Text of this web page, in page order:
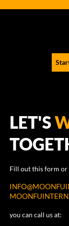
LET'S
Fill out this form or
you can call us at: